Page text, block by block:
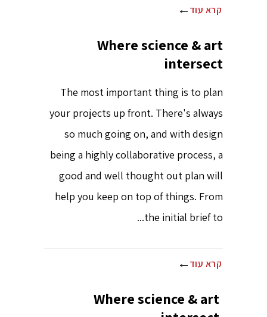
קרא עוד
Where science & art
intersect
The most important thing is to plan
your projects up front. There's always
so much going on, and with design
being a highly collaborative process, a
good and well thought out plan will
help you keep on top of things. From
the initial brief to...
קרא עוד
Where science & art